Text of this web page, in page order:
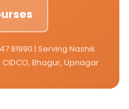
81990 | Serving Nashik
Bhagur, Upnagar